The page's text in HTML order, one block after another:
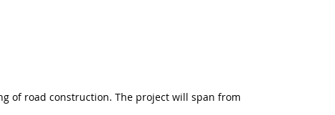
of road construction. The project will span from